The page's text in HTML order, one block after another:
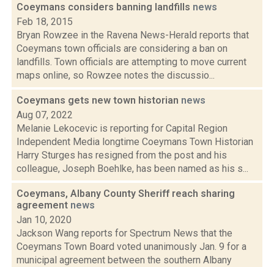
Coeymans considers banning landfills news
Feb 18, 2015
Bryan Rowzee in the Ravena News-Herald reports that
Coeymans town officials are considering a ban on
landfills. Town officials are attempting to move current
maps online, so Rowzee notes the discussio...
Coeymans gets new town historian news
Aug 07, 2022
Melanie Lekocevic is reporting for Capital Region
Independent Media longtime Coeymans Town Historian
Harry Sturges has resigned from the post and his
colleague, Joseph Boehlke, has been named as his s...
Coeymans, Albany County Sheriff reach sharing
agreement news
Jan 10, 2020
Jackson Wang reports for Spectrum News that the
Coeymans Town Board voted unanimously Jan. 9 for a
municipal agreement between the southern Albany